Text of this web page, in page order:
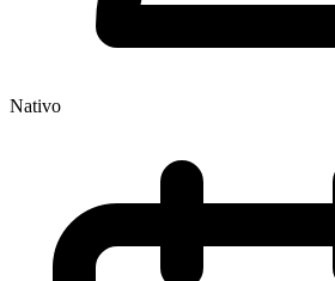
Nativo